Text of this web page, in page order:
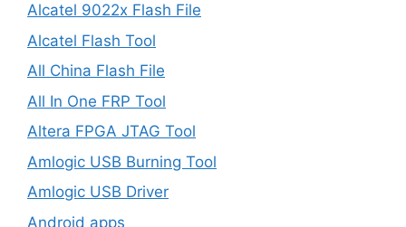
Alcatel 9022x Flash File
Alcatel Flash Tool
All China Flash File
All In One FRP Tool
Altera FPGA JTAG Tool
Amlogic USB Burning Tool
Amlogic USB Driver
Android apps